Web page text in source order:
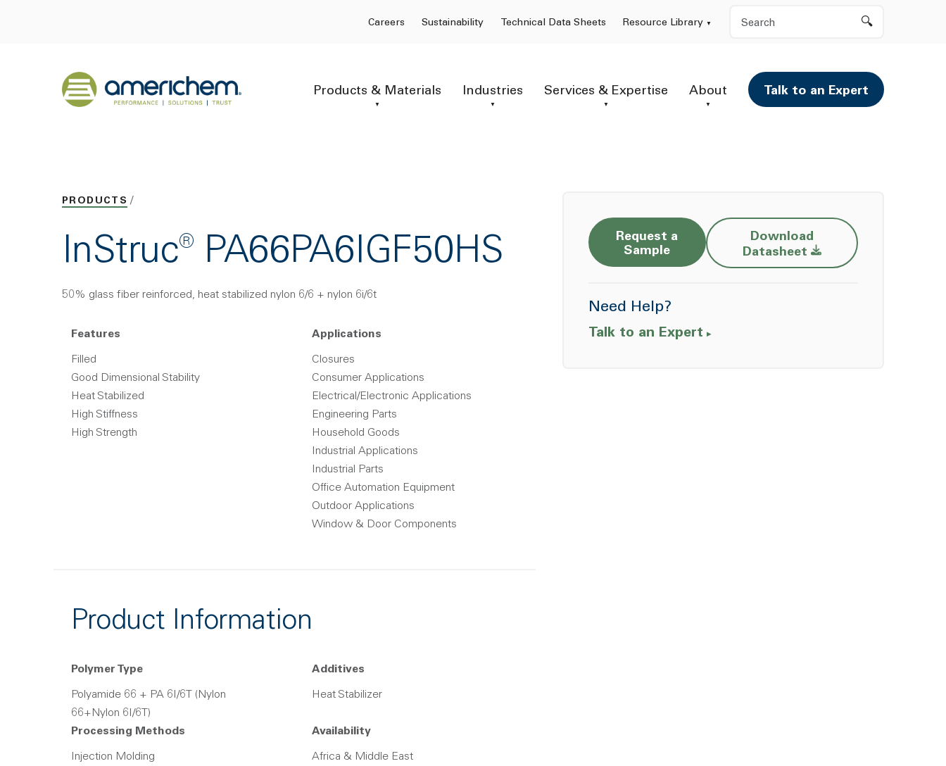
Careers Sustainability Technical Data Sheets Resource Library Search
Back to home
Products & Materials Industries Services & Expertise About Talk to an Expert
PRODUCTS
InStruc® PA66PA6IGF50HS
50% glass fiber reinforced, heat stabilized nylon 6/6 + nylon 6i/6t
Features
Filled
Good Dimensional Stability
Heat Stabilized
High Stiffness
High Strength
Applications
Closures
Consumer Applications
Electrical/Electronic Applications
Engineering Parts
Household Goods
Industrial Applications
Industrial Parts
Office Automation Equipment
Outdoor Applications
Window & Door Components
Product Information
Polymer Type
Polyamide 66 + PA 6I/6T (Nylon
66+Nylon 6I/6T)
Additives
Heat Stabilizer
Processing Methods
Injection Molding
Availability
Africa & Middle East
Request a
Sample
Download
DatasheetOpens a new window
Need Help?
Talk to an Expert